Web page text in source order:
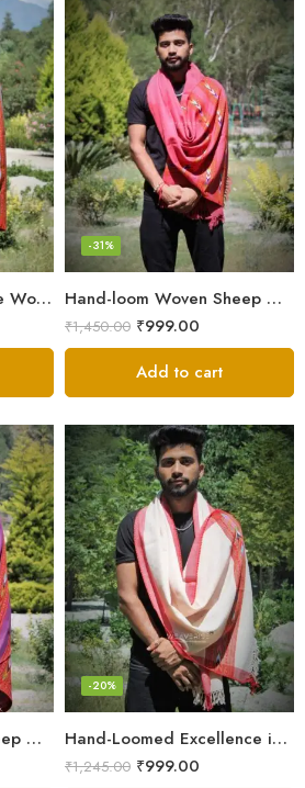
Hand-loom Woven Fine Wool Stole Scarf for Men in Elegant Grey Hand-loom Woven Sheep Wool Men’s Stole Scarf – Pink
-31%
₹1,450.00 ₹999.00
Add to cart
Hand-loom Woven Sheep Wool Men’s Stole Scarf – Violet Hand-Loomed Excellence in Men’s Wool Stole Scarf
-20%
₹1,245.00 ₹999.00